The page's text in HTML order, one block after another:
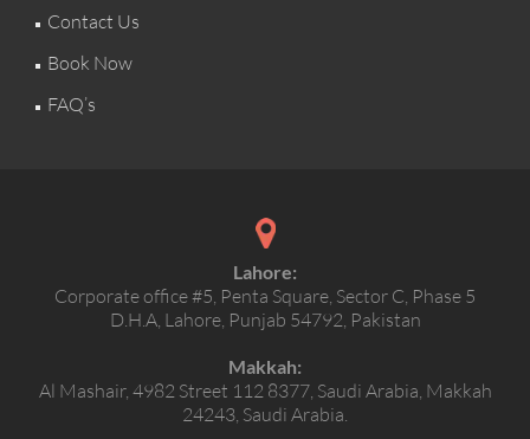
Contact Us
Book Now
FAQ’s
Lahore:
Corporate office #5, Penta Square, Sector C, Phase 5
D.H.A, Lahore, Punjab 54792, Pakistan
Makkah:
Al Mashair, 4982 Street 112 8377, Saudi Arabia, Makkah
24243, Saudi Arabia.